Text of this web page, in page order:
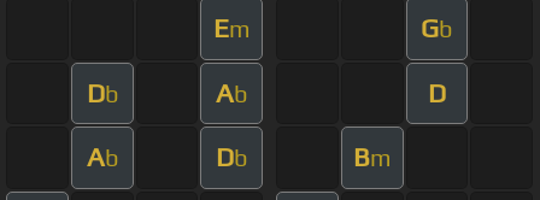
Em Gb
Db Ab D
Ab Db Bm